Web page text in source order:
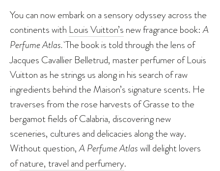
You can now embark on a sensory odyssey across the
continents with Louis Vuitton’s new fragrance book:A
Perfume Atlas.The book is told through the lens of
Jacques Cavallier Belletrud, master perfumer of Louis
Vuitton as he strings us along in his search of raw
ingredients behind the Maison’s signature scents. He
traverses from the rose harvests of Grasse to the
bergamot fields of Calabria, discovering new
sceneries, cultures and delicacies along the way.
Without question,A Perfume Atlaswill delight lovers
ofnature, travel and perfumery.